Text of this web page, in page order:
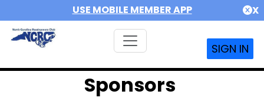
USE MOBILE MEMBER APP X
SIGN IN
Sponsors